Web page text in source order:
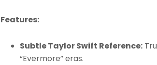
Features:
Subtle Taylor Swift Reference:
“Evermore” eras.